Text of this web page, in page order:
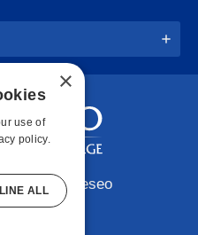
SUNY Geneseo
×
use of
policy.
ALL